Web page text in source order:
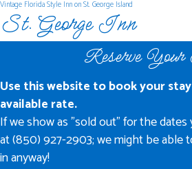
Vintage Florida Style Inn on St. George Island
St. George Inn
Reserve
Use this website to book your
available rate.
If we show as "sold out" for the dates
at (850) 927-2903; we might be able
in anyway!